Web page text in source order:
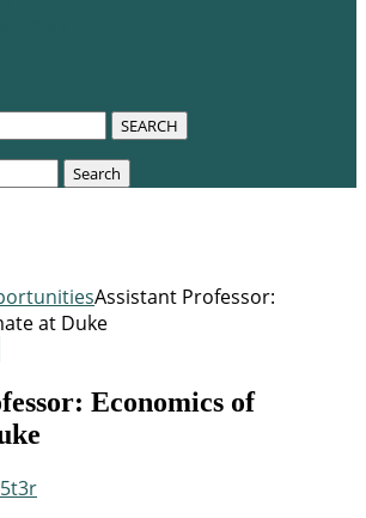
SEARCH
Search
Assistant Professor:
at Duke
Economics of